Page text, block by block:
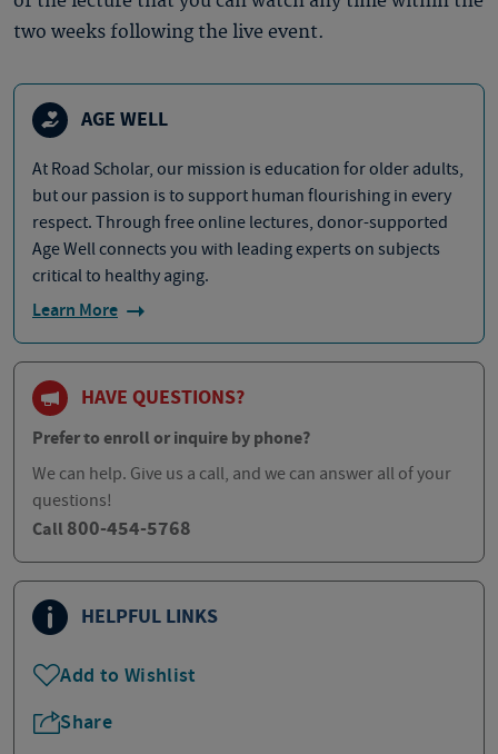
two weeks following the live event.
AGE WELL
At Road Scholar, our mission is education for older adults,
but our passion is to support human flourishing in every
respect. Through free online lectures, donor-supported
Age Well connects you with leading experts on subjects
critical to healthy aging.
Learn More
HAVE QUESTIONS?
Prefer to enroll or inquire by phone?
We can help. Give us a call, and we can answer all of your
questions!
Call 800-454-5768
HELPFUL LINKS
Add to Wishlist
Share